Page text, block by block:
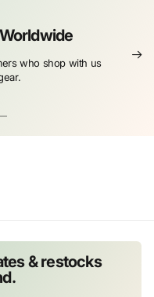
who shop with us
& restocks